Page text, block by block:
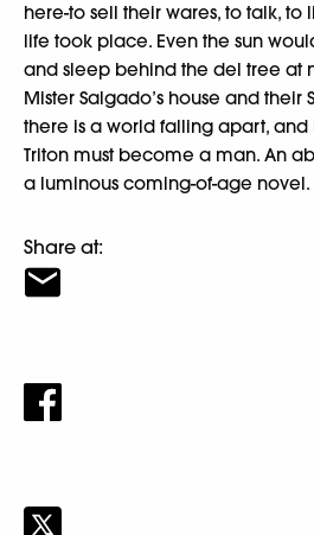
here-to sell their wares, to talk, to
life took place. Even the sun
and sleep behind the del tree at
Mister Salgado’s house and their
there is a world falling apart, and
Triton must become a man. An
a luminous coming-of-age novel.
Share at: